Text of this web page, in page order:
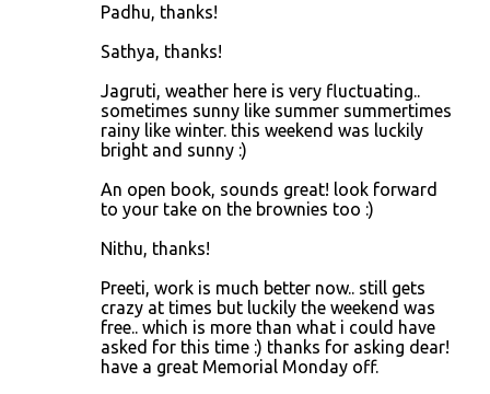
Padhu, thanks!
Sathya, thanks!
Jagruti, weather here is very fluctuating..
sometimes sunny like summer summertimes
rainy like winter. this weekend was luckily
bright and sunny :)
An open book, sounds great! look forward
to your take on the brownies too :)
Nithu, thanks!
Preeti, work is much better now.. still gets
crazy at times but luckily the weekend was
free.. which is more than what i could have
asked for this time :) thanks for asking dear!
have a great Memorial Monday off.